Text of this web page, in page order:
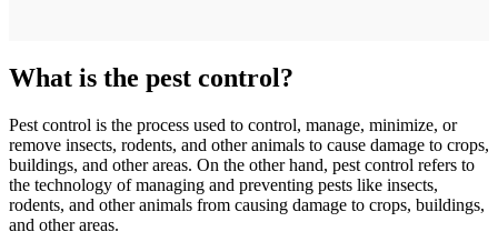
What is the pest control?
Pest control is the process used to control, manage, minimize, or
remove insects, rodents, and other animals to cause damage to crops,
buildings, and other areas. On the other hand, pest control refers to
the technology of managing and preventing pests like insects,
rodents, and other animals from causing damage to crops, buildings,
and other areas.